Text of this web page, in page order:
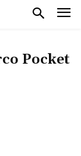
Pocket